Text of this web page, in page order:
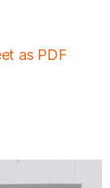
as PDF